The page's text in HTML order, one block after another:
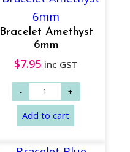
Add to cart
Bracelet Amethyst
6mm
$7.95 inc GST